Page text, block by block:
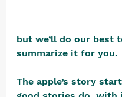
but we’ll do our best
summarize it for you.
The apple’s story